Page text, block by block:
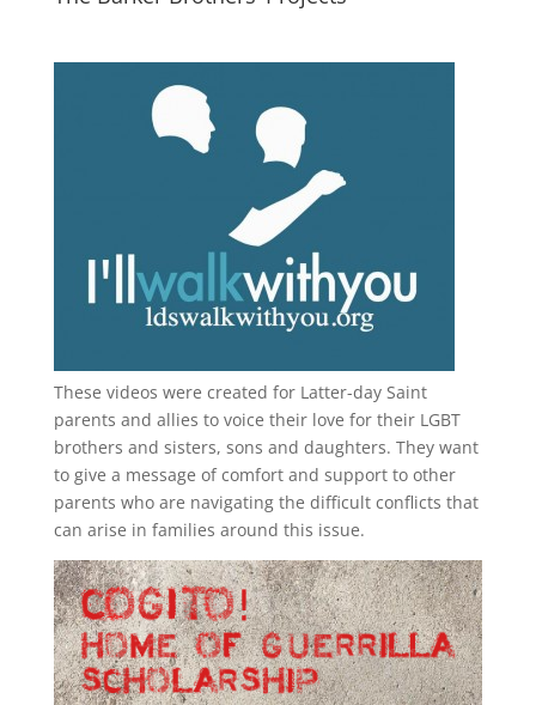
These videos were created for Latter-day Saint
parents and allies to voice their love for their LGBT
brothers and sisters, sons and daughters. They want
to give a message of comfort and support to other
parents who are navigating the difficult conflicts that
can arise in families around this issue.